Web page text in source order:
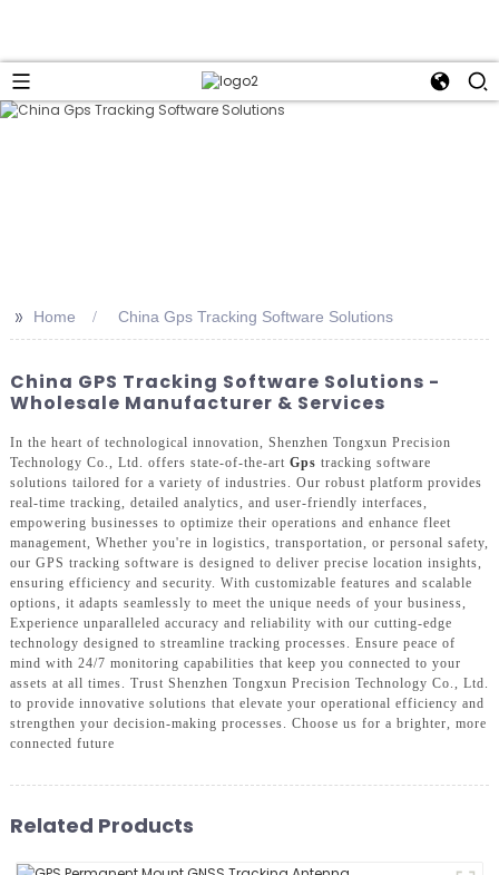
>> Home China Gps Tracking Software Solutions
China GPS Tracking Software Solutions -
Wholesale Manufacturer & Services
In the heart of technological innovation, Shenzhen Tongxun Precision
Technology Co., Ltd. offers state-of-the-art Gps tracking software
solutions tailored for a variety of industries. Our robust platform provides
real-time tracking, detailed analytics, and user-friendly interfaces,
empowering businesses to optimize their operations and enhance fleet
management, Whether you're in logistics, transportation, or personal safety,
our GPS tracking software is designed to deliver precise location insights,
ensuring efficiency and security. With customizable features and scalable
options, it adapts seamlessly to meet the unique needs of your business,
Experience unparalleled accuracy and reliability with our cutting-edge
technology designed to streamline tracking processes. Ensure peace of
mind with 24/7 monitoring capabilities that keep you connected to your
assets at all times. Trust Shenzhen Tongxun Precision Technology Co., Ltd.
to provide innovative solutions that elevate your operational efficiency and
strengthen your decision-making processes. Choose us for a brighter, more
connected future
Related Products